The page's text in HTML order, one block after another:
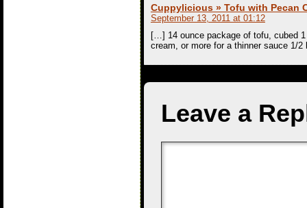
Cuppylicious » Tofu with Pecan
September 13, 2011 at 01:12
[…] 14 ounce package of tofu, cubed
cream, or more for a thinner sauce 1/
Leave a